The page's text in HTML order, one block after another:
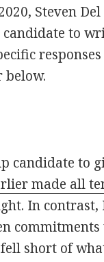
Steven Del
to
below.
candidate to
made all
In contrast,
commitments
short of